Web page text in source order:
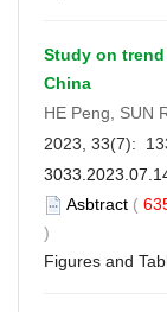
Study on
China
HE Peng, SUN
2023, 33(7):
Asbtract (
)
Figures and